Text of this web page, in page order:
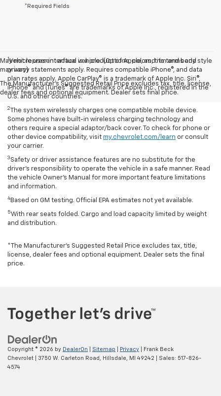
*Required Fields
May not represent actual vehicle. (Options, colors, trim and body style
may vary)
The Manufacturer's Suggested Retail Price excludes tax, title, license,
dealer fees and optional equipment. Dealer sets final price.
1Vehicle user interface is a product of Apple, and its terms and
privacy statements apply. Requires compatible iPhone®, and data
plan rates apply. Apple CarPlay® is a trademark of Apple Inc. Siri®,
iPhone® and iTunes® are trademarks of Apple Inc., registered in the
U.S. and other countries.
2The system wirelessly charges one compatible mobile device.
Some phones have built-in wireless charging technology and
others require a special adaptor/back cover. To check for phone or
other device compatibility, visit my.chevrolet.com/learn or consult
your carrier.
3 Safety or driver assistance features are no substitute for the
driver’s responsibility to operate the vehicle in a safe manner. Read
the vehicle Owner’s Manual for more important feature limitations
and information.
4 Based on GM testing. Official EPA estimates not yet available.
5With rear seats folded. Cargo and load capacity limited by weight
and distribution.
*The Manufacturer’s Suggested Retail Price excludes tax, title,
license, dealer fees and optional equipment. Dealer sets the final
price.
Copyright © 2026 by DealerOn Sitemap Privacy | Frank Beck
Chevrolet
3750 W. Carleton Road, Hillsdale, MI 49242 | Sales: 517-826-
4574